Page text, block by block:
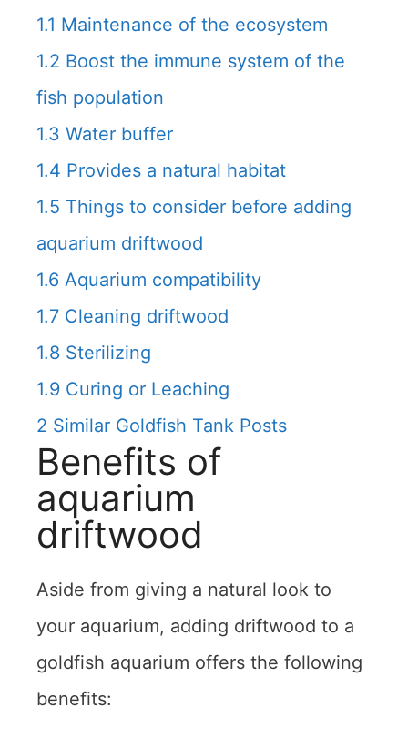
1.1 Maintenance of the ecosystem
1.2 Boost the immune system of the
fish population
1.3 Water buffer
1.4 Provides a natural habitat
1.5 Things to consider before adding
aquarium driftwood
1.6 Aquarium compatibility
1.7 Cleaning driftwood
1.8 Sterilizing
1.9 Curing or Leaching
2 Similar Goldfish Tank Posts
Benefits of
aquarium
driftwood
Aside from giving a natural look to
your aquarium, adding driftwood to a
goldfish aquarium offers the following
benefits: